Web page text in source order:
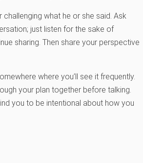
what he or she said. Ask
just listen for the sake of
sharing. Then share your perspective
where you’ll see it frequently.
your plan together before talking.
you to be intentional about how you